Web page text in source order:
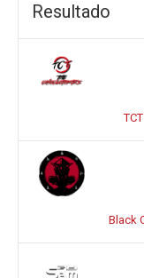
Resultado
Black